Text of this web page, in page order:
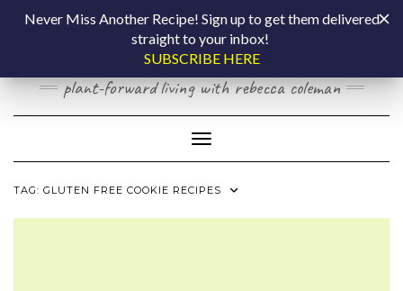
COOKING BY
LAPTOP
plant-forward living with rebecca coleman
Toggle Navigation
TAG: GLUTEN FREE COOKIE RECIPES
Never Miss Another Recipe! Sign up to get them delivered
straight to your inbox!
SUBSCRIBE HERE